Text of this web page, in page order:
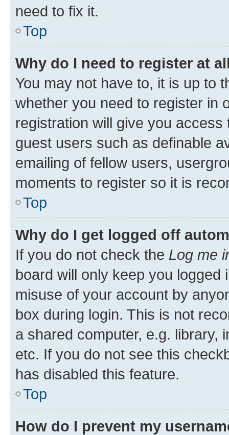
need to fix it.
Top
Why do I need to register at
You may not have to, it is up to
whether you need to register in
registration will give you
guest users such as definable
emailing of fellow users,
moments to register so it is
Top
Why do I get logged off
If you do not check the Log me
board will only keep you
misuse of your account by
box during login. This is not
a shared computer, e.g. library,
etc. If you do not see this
has disabled this feature.
Top
How do I prevent my